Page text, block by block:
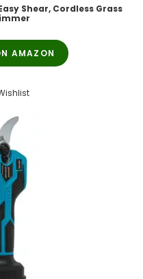
Shear, Cordless Grass
AMAZON